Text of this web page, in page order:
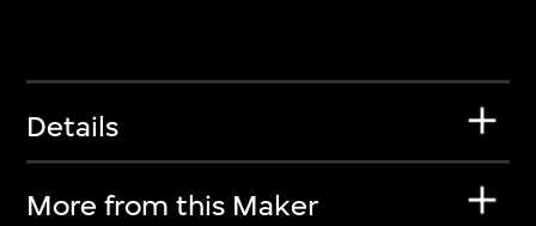
Details
More from this Maker